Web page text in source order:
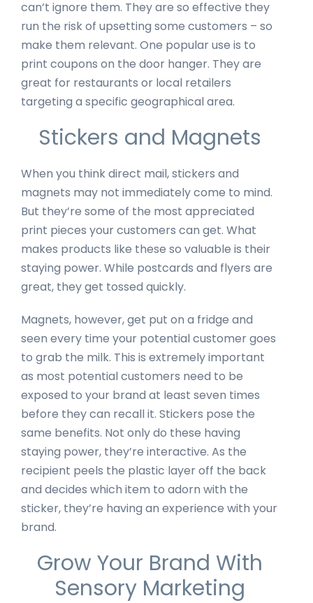
can’t ignore them. They are so effective they
run the risk of upsetting some customers – so
make them relevant. One popular use is to
print coupons on the door hanger. They are
great for restaurants or local retailers
targeting a specific geographical area.
Stickers and Magnets
When you think direct mail, stickers and
magnets may not immediately come to mind.
But they’re some of the most appreciated
print pieces your customers can get. What
makes products like these so valuable is their
staying power. While postcards and flyers are
great, they get tossed quickly.
Magnets, however, get put on a fridge and
seen every time your potential customer goes
to grab the milk. This is extremely important
as most potential customers need to be
exposed to your brand at least seven times
before they can recall it. Stickers pose the
same benefits. Not only do these having
staying power, they’re interactive. As the
recipient peels the plastic layer off the back
and decides which item to adorn with the
sticker, they’re having an experience with your
brand.
Grow Your Brand With
Sensory Marketing